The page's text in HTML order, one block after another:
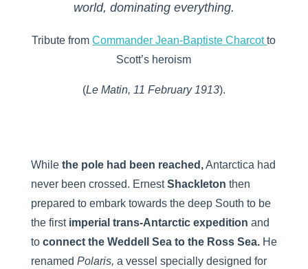
world, dominating everything.
Tribute fromCommander Jean-Baptiste Charcotto
Scott’s heroism
(Le Matin, 11 February 1913).
While the pole had been reached,Antarctica had
never been crossed. ErnestShackleton then
prepared to embark towards the deep South to be
the first imperial trans-Antarctic expedition and
to connect the Weddell Sea to the Ross Sea.He
renamed Polaris, a vessel specially designed for